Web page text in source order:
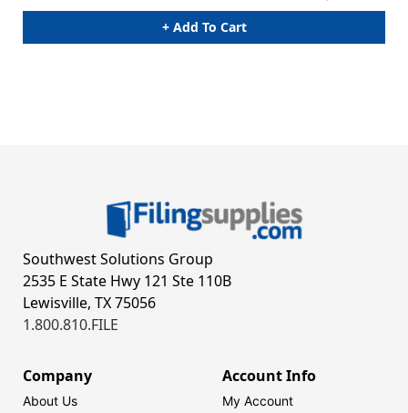
+ Add To Cart
Southwest Solutions Group
2535 E State Hwy 121 Ste 110B
Lewisville, TX 75056
1.800.810.FILE
Company
About Us
Account Info
My Account